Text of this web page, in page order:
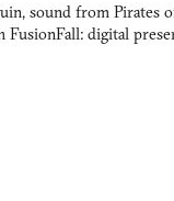
sound from Pirates
digital